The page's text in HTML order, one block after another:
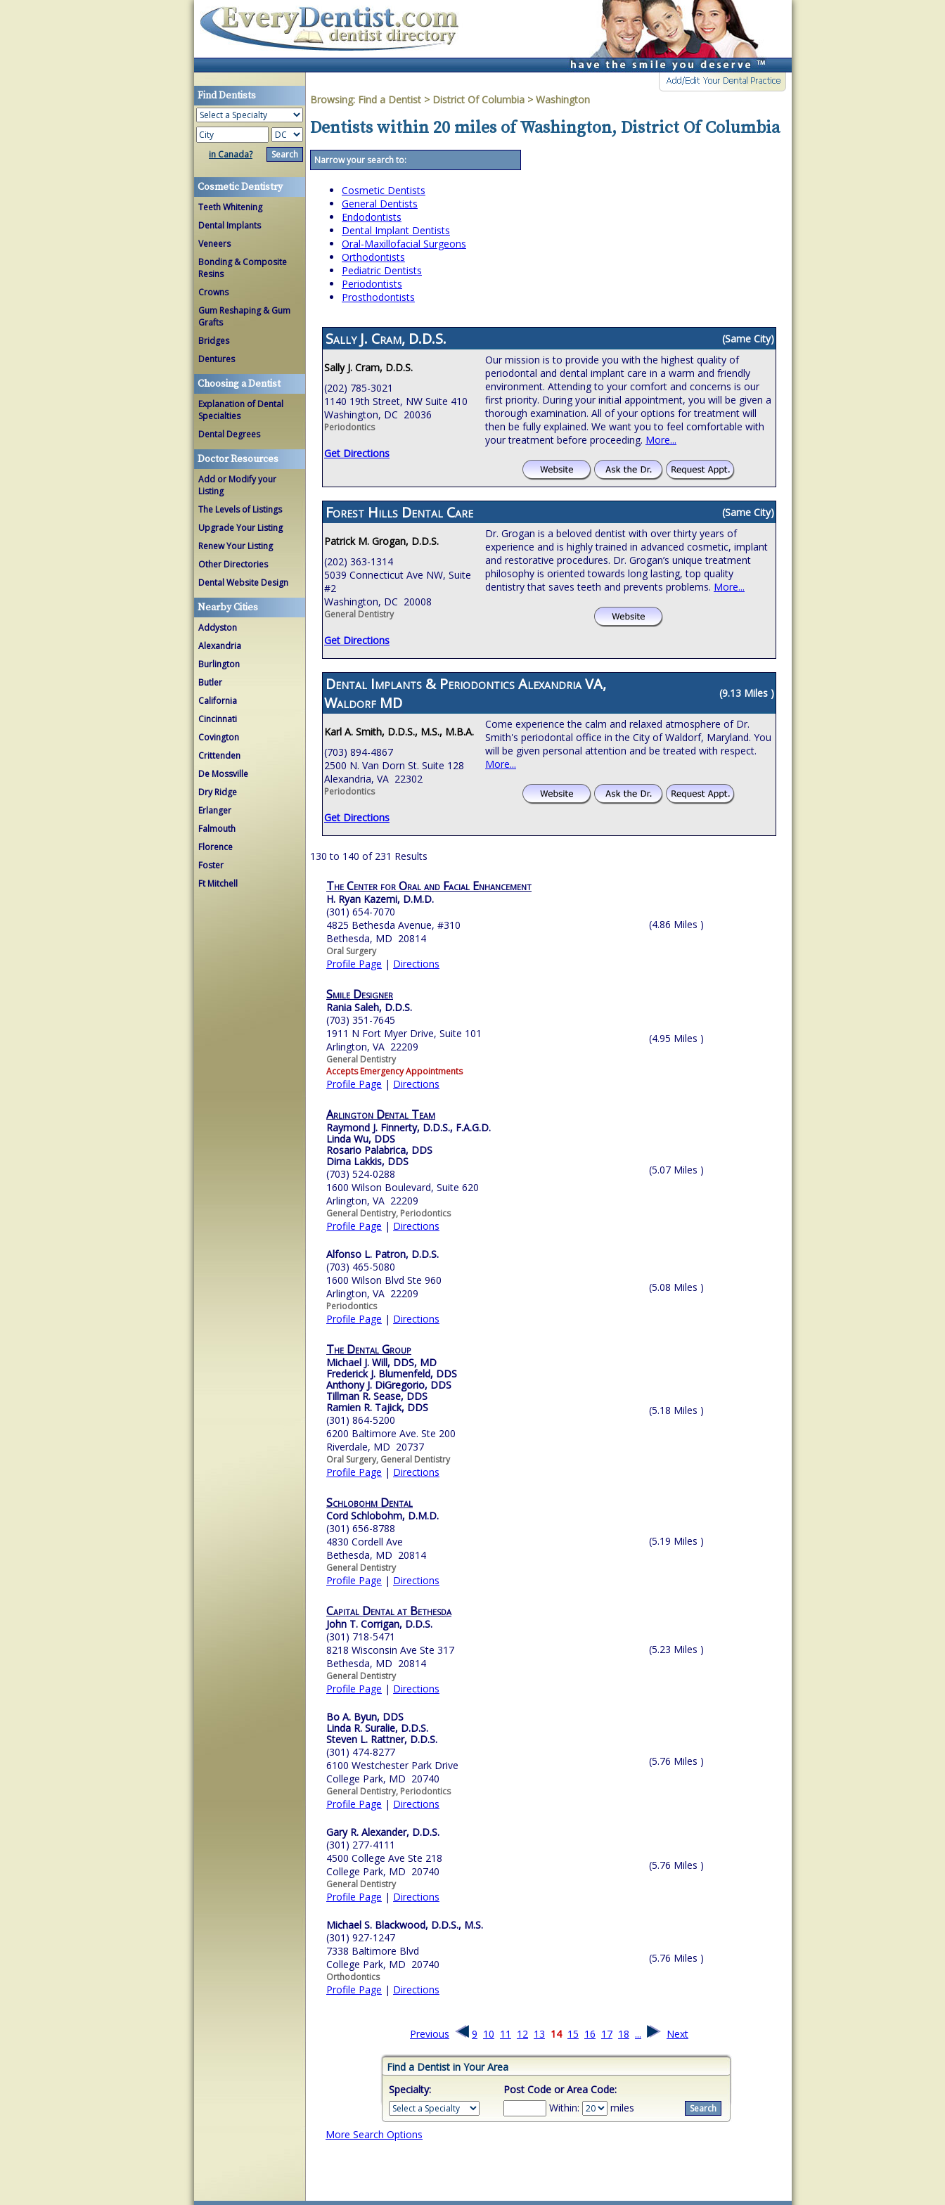
Find Dentists
in Canada?
Cosmetic Dentistry
Teeth Whitening
Dental Implants
Veneers
Bonding & Composite
Resins
Crowns
Gum Reshaping & Gum
Grafts
Bridges
Dentures
Choosing a Dentist
Explanation of Dental
Specialties
Dental Degrees
Doctor Resources
Add or Modify your
Listing
The Levels of Listings
Upgrade Your Listing
Renew Your Listing
Other Directories
Dental Website Design
Nearby Cities
Addyston
Alexandria
Burlington
Butler
California
Cincinnati
Covington
Crittenden
De Mossville
Dry Ridge
Erlanger
Falmouth
Florence
Foster
Ft Mitchell
Browsing: Find a Dentist > District Of Columbia > Washington
Dentists within 20 miles of Washington, District Of Columbia
Narrow your search to:
Cosmetic Dentists
General Dentists
Endodontists
Dental Implant Dentists
Oral-Maxillofacial Surgeons
Orthodontists
Pediatric Dentists
Periodontists
Prosthodontists
Sally J. Cram, D.D.S. (Same City)
Sally J. Cram, D.D.S.
(202) 785-3021
1140 19th Street, NW Suite 410
Washington, DC 20036
Periodontics
Get Directions
Our mission is to provide you with the highest quality of
periodontal and dental implant care in a warm and friendly
environment. Attending to your comfort and concerns is our
first priority. During your initial appointment, you will be given a
thorough examination. All of your options for treatment will
then be fully explained. We want you to feel comfortable with
your treatment before proceeding. More...
Forest Hills Dental Care (Same City)
Patrick M. Grogan, D.D.S.
(202) 363-1314
5039 Connecticut Ave NW, Suite
#2
Washington, DC 20008
General Dentistry
Get Directions
Dr. Grogan is a beloved dentist with over thirty years of
experience and is highly trained in advanced cosmetic, implant
and restorative procedures. Dr. Grogan’s unique treatment
philosophy is oriented towards long lasting, top quality
dentistry that saves teeth and prevents problems. More...
Dental Implants & Periodontics Alexandria VA,
Waldorf MD
(9.13 Miles )
Karl A. Smith, D.D.S., M.S., M.B.A.
(703) 894-4867
2500 N. Van Dorn St. Suite 128
Alexandria, VA 22302
Periodontics
Get Directions
Come experience the calm and relaxed atmosphere of Dr.
Smith's periodontal office in the City of Waldorf, Maryland. You
will be given personal attention and be treated with respect.
More...
130 to 140 of 231 Results
The Center for Oral and Facial Enhancement
H. Ryan Kazemi, D.M.D.
(301) 654-7070
4825 Bethesda Avenue, #310
Bethesda, MD 20814
Oral Surgery
Profile Page | Directions
(4.86 Miles )
Smile Designer
Rania Saleh, D.D.S.
(703) 351-7645
1911 N Fort Myer Drive, Suite 101
Arlington, VA 22209
General Dentistry
Accepts Emergency Appointments
Profile Page | Directions
(4.95 Miles )
Arlington Dental Team
Raymond J. Finnerty, D.D.S., F.A.G.D.
Linda Wu, DDS
Rosario Palabrica, DDS
Dima Lakkis, DDS
(703) 524-0288
1600 Wilson Boulevard, Suite 620
Arlington, VA 22209
General Dentistry, Periodontics
Profile Page | Directions
(5.07 Miles )
Alfonso L. Patron, D.D.S.
(703) 465-5080
1600 Wilson Blvd Ste 960
Arlington, VA 22209
Periodontics
Profile Page | Directions
(5.08 Miles )
The Dental Group
Michael J. Will, DDS, MD
Frederick J. Blumenfeld, DDS
Anthony J. DiGregorio, DDS
Tillman R. Sease, DDS
Ramien R. Tajick, DDS
(301) 864-5200
6200 Baltimore Ave. Ste 200
Riverdale, MD 20737
Oral Surgery, General Dentistry
Profile Page | Directions
(5.18 Miles )
Schlobohm Dental
Cord Schlobohm, D.M.D.
(301) 656-8788
4830 Cordell Ave
Bethesda, MD 20814
General Dentistry
Profile Page | Directions
(5.19 Miles )
Capital Dental at Bethesda
John T. Corrigan, D.D.S.
(301) 718-5471
8218 Wisconsin Ave Ste 317
Bethesda, MD 20814
General Dentistry
Profile Page | Directions
(5.23 Miles )
Bo A. Byun, DDS
Linda R. Suralie, D.D.S.
Steven L. Rattner, D.D.S.
(301) 474-8277
6100 Westchester Park Drive
College Park, MD 20740
General Dentistry, Periodontics
Profile Page | Directions
(5.76 Miles )
Gary R. Alexander, D.D.S.
(301) 277-4111
4500 College Ave Ste 218
College Park, MD 20740
General Dentistry
Profile Page | Directions
(5.76 Miles )
Michael S. Blackwood, D.D.S., M.S.
(301) 927-1247
7338 Baltimore Blvd
College Park, MD 20740
Orthodontics
Profile Page | Directions
(5.76 Miles )
Previous 9 10 11 12 13 14 15 16 17 18 ... Next
Find a Dentist in Your Area
Specialty:
Post Code or Area Code:
Within:
miles
More Search Options